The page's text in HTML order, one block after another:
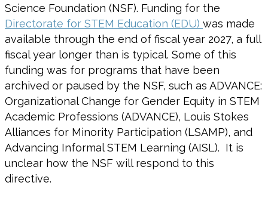
Science Foundation (NSF). Funding for the
Directorate for STEM Education (EDU) was made
available through the end of fiscal year 2027, a full
fiscal year longer than is typical. Some of this
funding was for programs that have been
archived or paused by the NSF, such as ADVANCE:
Organizational Change for Gender Equity in STEM
Academic Professions (ADVANCE), Louis Stokes
Alliances for Minority Participation (LSAMP), and
Advancing Informal STEM Learning (AISL). It is
unclear how the NSF will respond to this
directive.